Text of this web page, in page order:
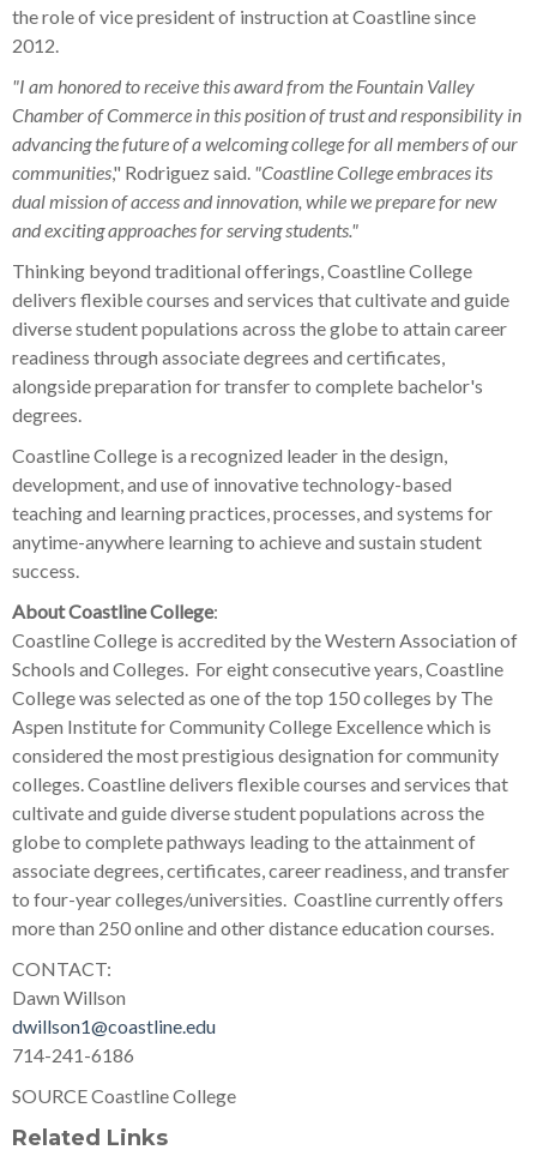
the role of vice president of instruction at Coastline since
2012.
"I am honored to receive this award from the Fountain Valley
Chamber of Commerce in this position of trust and responsibility in
advancing the future of a welcoming college for all members of our
communities," Rodriguez said. "Coastline College embraces its
dual mission of access and innovation, while we prepare for new
and exciting approaches for serving students."
Thinking beyond traditional offerings, Coastline College
delivers flexible courses and services that cultivate and guide
diverse student populations across the globe to attain career
readiness through associate degrees and certificates,
alongside preparation for transfer to complete bachelor's
degrees.
Coastline College is a recognized leader in the design,
development, and use of innovative technology-based
teaching and learning practices, processes, and systems for
anytime-anywhere learning to achieve and sustain student
success.
About Coastline College:
Coastline College is accredited by the Western Association of
Schools and Colleges. For eight consecutive years, Coastline
College was selected as one of the top 150 colleges by The
Aspen Institute for Community College Excellence which is
considered the most prestigious designation for community
colleges. Coastline delivers flexible courses and services that
cultivate and guide diverse student populations across the
globe to complete pathways leading to the attainment of
associate degrees, certificates, career readiness, and transfer
to four-year colleges/universities. Coastline currently offers
more than 250 online and other distance education courses.
CONTACT:
Dawn Willson
dwillson1@coastline.edu
714-241-6186
SOURCE Coastline College
Related Links